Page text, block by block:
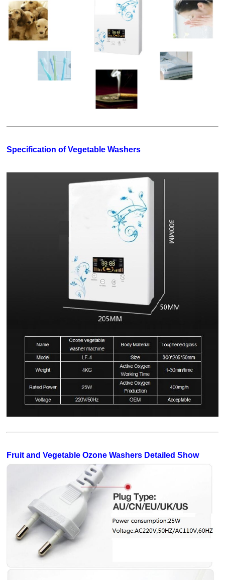
Specification of Vegetable Washers
Fruit and Vegetable Ozone Washers Detailed Show